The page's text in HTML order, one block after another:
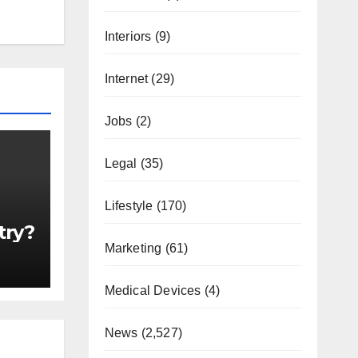
Interiors (9)
Internet(29)
Jobs (2)
Legal (35)
Lifestyle (170)
Marketing (61)
Medical Devices (4)
News (2,527)